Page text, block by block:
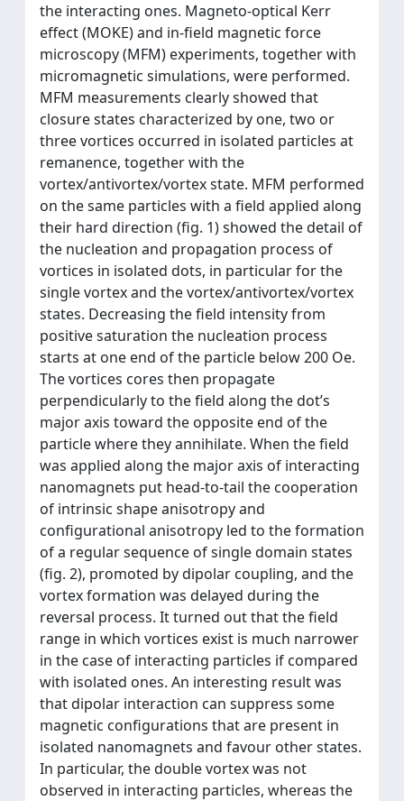
the interacting ones. Magneto-optical Kerr
effect (MOKE) and in-field magnetic force
microscopy (MFM) experiments, together with
micromagnetic simulations, were performed.
MFM measurements clearly showed that
closure states characterized by one, two or
three vortices occurred in isolated particles at
remanence, together with the
vortex/antivortex/vortex state. MFM performed
on the same particles with a field applied along
their hard direction (fig. 1) showed the detail of
the nucleation and propagation process of
vortices in isolated dots, in particular for the
single vortex and the vortex/antivortex/vortex
states. Decreasing the field intensity from
positive saturation the nucleation process
starts at one end of the particle below 200 Oe.
The vortices cores then propagate
perpendicularly to the field along the dot’s
major axis toward the opposite end of the
particle where they annihilate. When the field
was applied along the major axis of interacting
nanomagnets put head-to-tail the cooperation
of intrinsic shape anisotropy and
configurational anisotropy led to the formation
of a regular sequence of single domain states
(fig. 2), promoted by dipolar coupling, and the
vortex formation was delayed during the
reversal process. It turned out that the field
range in which vortices exist is much narrower
in the case of interacting particles if compared
with isolated ones. An interesting result was
that dipolar interaction can suppress some
magnetic configurations that are present in
isolated nanomagnets and favour other states.
In particular, the double vortex was not
observed in interacting particles, whereas the